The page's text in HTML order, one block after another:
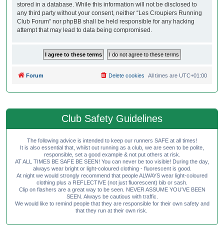
stored in a database. While this information will not be disclosed to
any third party without your consent, neither “Les Croupiers Running
Club Forum” nor phpBB shall be held responsible for any hacking
attempt that may lead to data being compromised.
Forum All times are UTC+01:00
Delete cookies
Club Safety Guidelines
The following advice is intended to keep our runners SAFE at all times!
It is also essential that, whilst out running as a club, we are seen to be polite,
responsible, set a good example & not put others at risk.
AT ALL TIMES BE SAFE BE SEEN! You can never be too visible! During the day,
always wear bright or light-coloured clothing - fluorescent is good.
At night we would strongly recommend that people ALWAYS wear light-coloured
clothing plus a REFLECTIVE (not just fluorescent) bib or sash.
Clip on flashers are a great way to be seen. NEVER ASSUME YOU'VE BEEN
SEEN. Always be cautious with traffic.
We would like to remind people that they are responsible for their own safety and
that they run at their own risk.